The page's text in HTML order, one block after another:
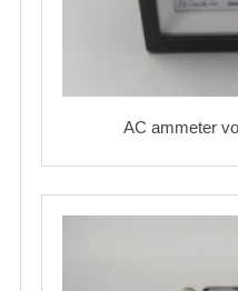
AC ammeter